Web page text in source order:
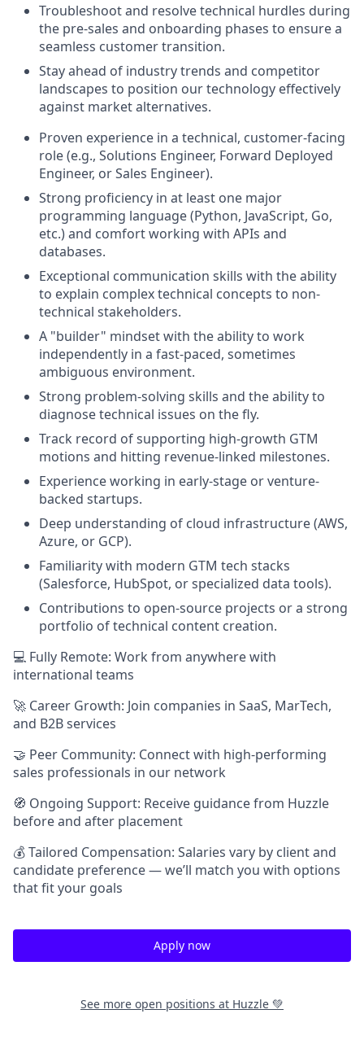
Troubleshoot and resolve technical hurdles during
the pre-sales and onboarding phases to ensure a
seamless customer transition.
Stay ahead of industry trends and competitor
landscapes to position our technology effectively
against market alternatives.
Proven experience in a technical, customer-facing
role (e.g., Solutions Engineer, Forward Deployed
Engineer, or Sales Engineer).
Strong proficiency in at least one major
programming language (Python, JavaScript, Go,
etc.) and comfort working with APIs and
databases.
Exceptional communication skills with the ability
to explain complex technical concepts to non-
technical stakeholders.
A "builder" mindset with the ability to work
independently in a fast-paced, sometimes
ambiguous environment.
Strong problem-solving skills and the ability to
diagnose technical issues on the fly.
Track record of supporting high-growth GTM
motions and hitting revenue-linked milestones.
Experience working in early-stage or venture-
backed startups.
Deep understanding of cloud infrastructure (AWS,
Azure, or GCP).
Familiarity with modern GTM tech stacks
(Salesforce, HubSpot, or specialized data tools).
Contributions to open-source projects or a strong
portfolio of technical content creation.
💻 Fully Remote: Work from anywhere with
international teams
🚀 Career Growth: Join companies in SaaS, MarTech,
and B2B services
🤝 Peer Community: Connect with high-performing
sales professionals in our network
🧭 Ongoing Support: Receive guidance from Huzzle
before and after placement
💰 Tailored Compensation: Salaries vary by client and
candidate preference — we’ll match you with options
that fit your goals
Apply now
See more open positions at Huzzle 💚